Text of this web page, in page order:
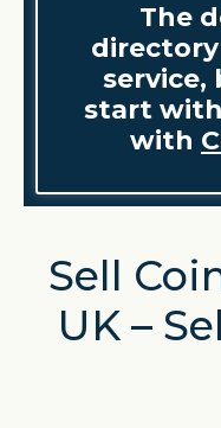
The
service,
start
with
Sell
UK –